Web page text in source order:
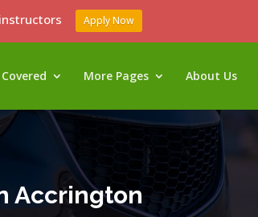
More Pages About Us
Accrington
Apply Now